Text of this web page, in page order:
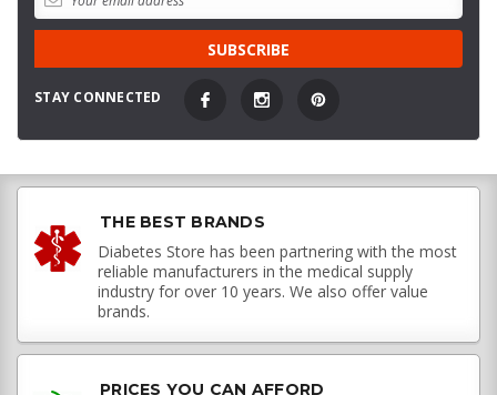
STAY CONNECTED
THE BEST BRANDS
Diabetes Store has been partnering with the most
reliable manufacturers in the medical supply
industry for over 10 years. We also offer value
brands.
PRICES YOU CAN AFFORD